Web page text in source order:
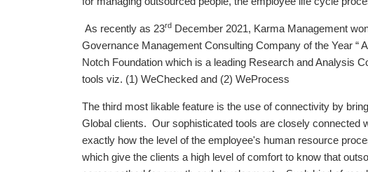
As recently as 23rd December 2021, Karma Management
Governance Management Consulting Company of the Year “
Notch Foundation which is a leading Research and Analysis
tools viz. (1) WeChecked and (2) WeProcess
The third most likable feature is the use of connectivity by
Global clients. Our sophisticated tools are closely connected
exactly how the level of the employee's human resource
which give the clients a high level of comfort to know that